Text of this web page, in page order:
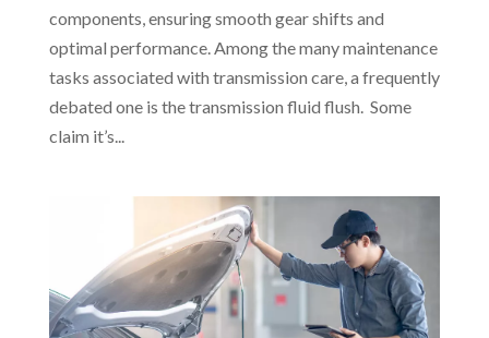
components, ensuring smooth gear shifts and
optimal performance. Among the many maintenance
tasks associated with transmission care, a frequently
debated one is the transmission fluid flush. Some
claim it’s...